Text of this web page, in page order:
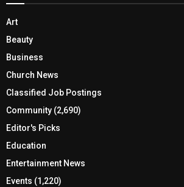
Art
Beauty
Business
Church News
Classified Job Postings
Community (2,690)
Editor's Picks
Education
Entertainment News
Events (1,220)